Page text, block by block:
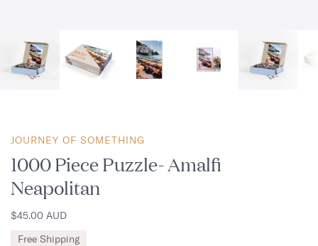
JOURNEY OF SOMETHING
1000 Piece Puzzle- Amalfi
Neapolitan
$45.00 AUD
Free Shipping